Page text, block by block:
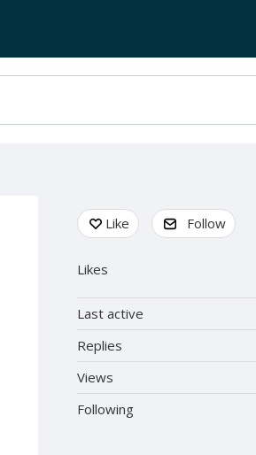
Content aside
Like Follow
Likes
Last active
Replies
Views
Following